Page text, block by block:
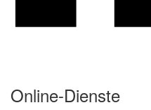
Online-Dienste